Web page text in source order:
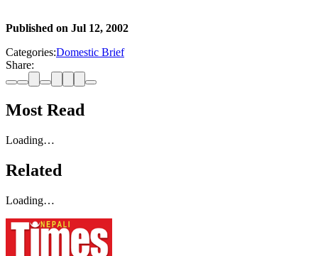
Published on Jul 12, 2002
Categories:Domestic Brief
Share:
Most Read
Loading…
Related
Loading…